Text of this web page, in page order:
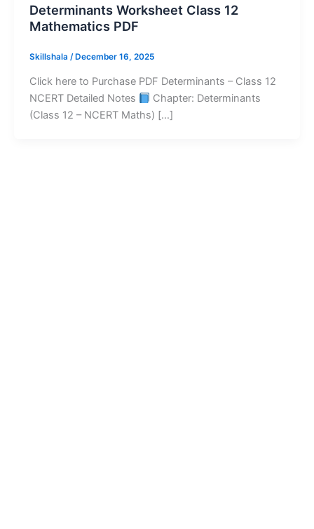
Determinants Worksheet Class 12
Mathematics PDF
Skillshala / December 16, 2025
Click here to Purchase PDF Determinants – Class 12
NCERT Detailed Notes
Chapter: Determinants
(Class 12 – NCERT Maths) […]